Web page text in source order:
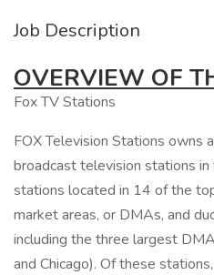
Job Description
OVERVIEW OF
Fox TV Stations
FOX Television Stations owns
broadcast television stations in
stations located in 14 of the
market areas, or DMAs, and
including the three largest
and Chicago). Of these